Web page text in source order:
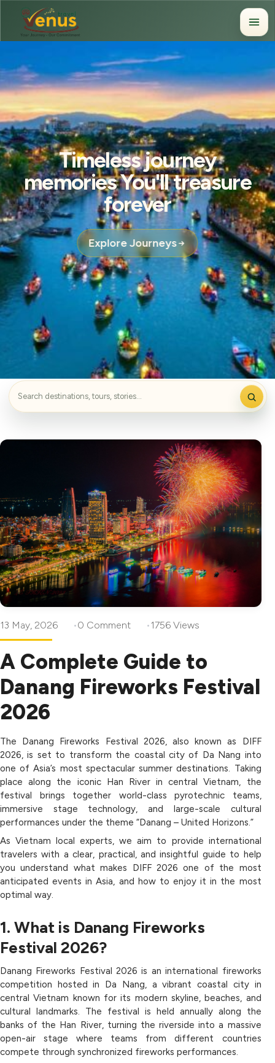
Timeless journey
memories You'll treasure
forever
Explore Journeys
13 May, 2026 0 Comment 1756 Views
A Complete Guide to
Danang Fireworks Festival
2026
The Danang Fireworks Festival 2026, also known as DIFF
2026, is set to transform the coastal city of Da Nang into
one of Asia’s most spectacular summer destinations. Taking
place along the iconic Han River in central Vietnam, the
festival brings together world-class pyrotechnic teams,
immersive stage technology, and large-scale cultural
performances under the theme “Danang – United Horizons.”
As Vietnam local experts, we aim to provide international
travelers with a clear, practical, and insightful guide to help
you understand what makes DIFF 2026 one of the most
anticipated events in Asia, and how to enjoy it in the most
optimal way.
1. What is Danang Fireworks
Festival 2026?
Danang Fireworks Festival 2026 is an international fireworks
competition hosted in Da Nang, a vibrant coastal city in
central Vietnam known for its modern skyline, beaches, and
cultural landmarks. The festival is held annually along the
banks of the Han River, turning the riverside into a massive
open-air stage where teams from different countries
compete through synchronized fireworks performances.